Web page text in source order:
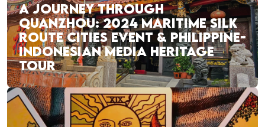
A JOURNEY THROUGH
QUANZHOU: 2024 MARITIME SILK
ROUTE CITIES EVENT & PHILIPPINE-
INDONESIAN MEDIA HERITAGE
TOUR